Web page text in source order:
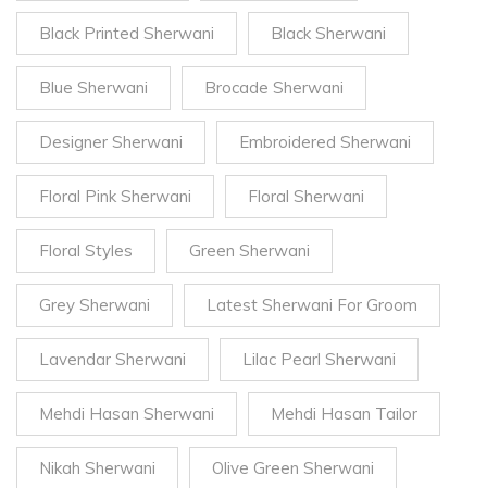
Black Printed Sherwani Black Sherwani
Blue Sherwani Brocade Sherwani
Designer Sherwani Embroidered Sherwani
Floral Pink Sherwani Floral Sherwani
Floral Styles Green Sherwani
Grey Sherwani Latest Sherwani For Groom
Lavendar Sherwani Lilac Pearl Sherwani
Mehdi Hasan Sherwani Mehdi Hasan Tailor
Nikah Sherwani Olive Green Sherwani